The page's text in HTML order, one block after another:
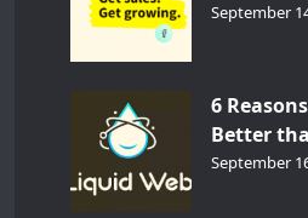
September
6
Better
September